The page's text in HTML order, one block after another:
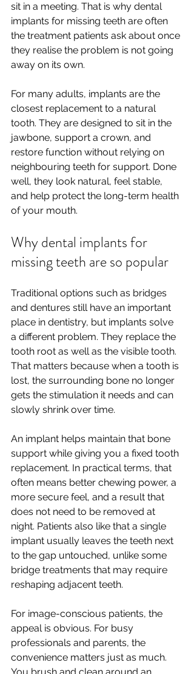
sit in a meeting. That is why dental
implants for missing teeth are often
the treatment patients ask about once
they realise the problem is not going
away on its own.
For many adults, implants are the
closest replacement to a natural
tooth. They are designed to sit in the
jawbone, support a crown, and
restore function without relying on
neighbouring teeth for support. Done
well, they look natural, feel stable,
and help protect the long-term health
of your mouth.
Why dental implants for
missing teeth are so popular
Traditional options such as bridges
and dentures still have an important
place in dentistry, but implants solve
a different problem. They replace the
tooth root as well as the visible tooth.
That matters because when a tooth is
lost, the surrounding bone no longer
gets the stimulation it needs and can
slowly shrink over time.
An implant helps maintain that bone
support while giving you a fixed tooth
replacement. In practical terms, that
often means better chewing power, a
more secure feel, and a result that
does not need to be removed at
night. Patients also like that a single
implant usually leaves the teeth next
to the gap untouched, unlike some
bridge treatments that may require
reshaping adjacent teeth.
For image-conscious patients, the
appeal is obvious. For busy
professionals and parents, the
convenience matters just as much.